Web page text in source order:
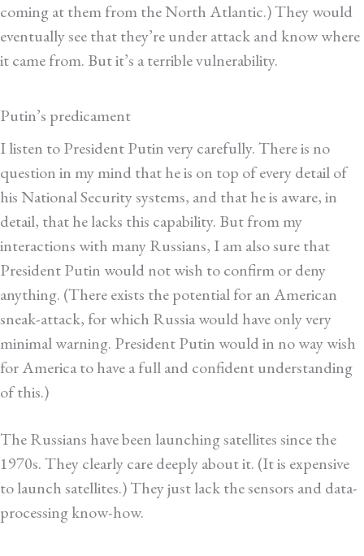
coming at them from the North Atlantic.) They would
eventually see that they’re under attack and know where
it came from. But it’s a terrible vulnerability.
Putin’s predicament
I listen to President Putin very carefully. There is no
question in my mind that he is on top of every detail of
his National Security systems, and that he is aware, in
detail, that he lacks this capability. But from my
interactions with many Russians, I am also sure that
President Putin would not wish to confirm or deny
anything. (There exists the potential for an American
sneak-attack, for which Russia would have only very
minimal warning. President Putin would in no way wish
for America to have a full and confident understanding
of this.)
The Russians have been launching satellites since the
1970s. They clearly care deeply about it. (It is expensive
to launch satellites.) They just lack the sensors and data-
processing know-how.